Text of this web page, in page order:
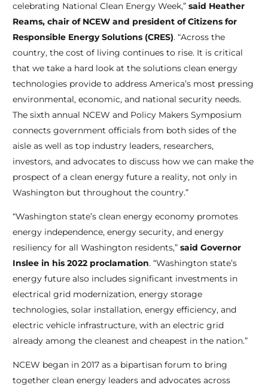
celebrating National Clean Energy Week,” said Heather
Reams, chair of NCEW and president of Citizens for
Responsible Energy Solutions (CRES). “Across the
country, the cost of living continues to rise. It is critical
that we take a hard look at the solutions clean energy
technologies provide to address America’s most pressing
environmental, economic, and national security needs.
The sixth annual NCEW and Policy Makers Symposium
connects government officials from both sides of the
aisle as well as top industry leaders, researchers,
investors, and advocates to discuss how we can make the
prospect of a clean energy future a reality, not only in
Washington but throughout the country.”
“Washington state’s clean energy economy promotes
energy independence, energy security, and energy
resiliency for all Washington residents,” said Governor
Inslee in his 2022 proclamation. “Washington state’s
energy future also includes significant investments in
electrical grid modernization, energy storage
technologies, solar installation, energy efficiency, and
electric vehicle infrastructure, with an electric grid
already among the cleanest and cheapest in the nation.”
NCEW began in 2017 as a bipartisan forum to bring
together clean energy leaders and advocates across